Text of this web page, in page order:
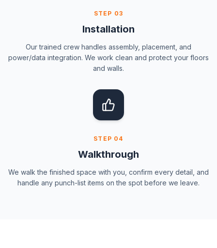
STEP 03
Installation
Our trained crew handles assembly, placement, and
power/data integration. We work clean and protect your floors
and walls.
STEP 04
Walkthrough
We walk the finished space with you, confirm every detail, and
handle any punch-list items on the spot before we leave.